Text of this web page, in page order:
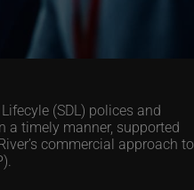
(SDL) polices and
a timely manner, supported
commercial approach to